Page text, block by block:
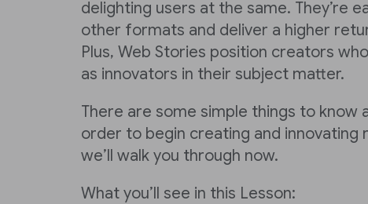
delighting users at the same. They’re
other formats and deliver a higher
Plus, Web Stories position creators
as innovators in their subject matter.
There are some simple things to know
order to begin creating and innovating
we’ll walk you through now.
What you’ll see in this Lesson: